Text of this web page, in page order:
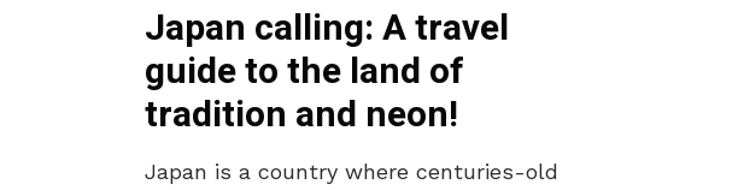
Japan calling: A travel
guide to the land of
tradition and neon!
Japan is a country where centuries-old